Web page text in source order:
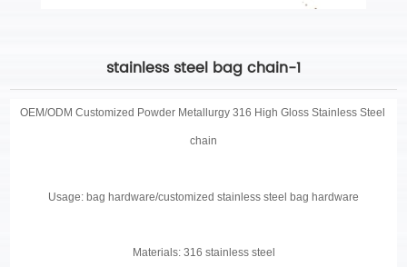
stainless steel bag chain-1
OEM/ODM Customized Powder Metallurgy 316 High Gloss Stainless Steel
chain
Usage: bag hardware/customized stainless steel bag hardware
Materials: 316 stainless steel